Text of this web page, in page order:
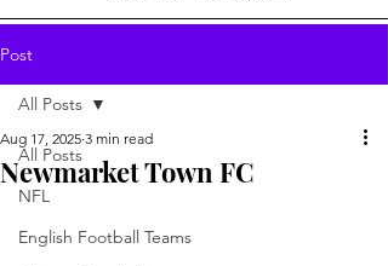
Post
All Posts
NFL
English Football Teams
All Posts
Newmarket Town FC
Aug 17, 2025 3 min read